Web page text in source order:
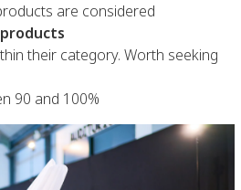
are considered
their category. Worth seeking
90 and 100%